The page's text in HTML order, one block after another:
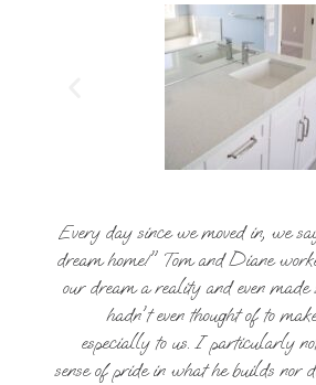
Every day since we moved in, we
dream home!" Tom and Diane
our dream a reality and even made
hadn't even thought of to
especially to us. I particularly
sense of pride in what he builds nor